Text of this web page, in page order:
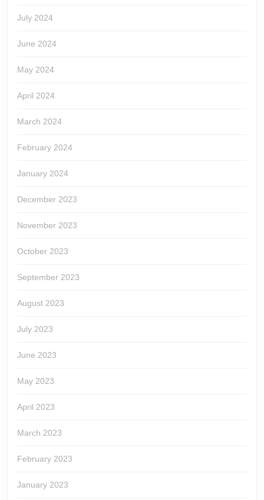
July 2024
June 2024
May 2024
April 2024
March 2024
February 2024
January 2024
December 2023
November 2023
October 2023
September 2023
August 2023
July 2023
June 2023
May 2023
April 2023
March 2023
February 2023
January 2023